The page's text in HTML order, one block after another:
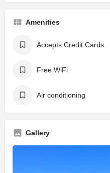
Amenities
Accepts Credit Cards
Free WiFi
Air conditioning
Gallery